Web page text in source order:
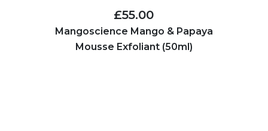
£55.00
Mangoscience Mango & Papaya
Mousse Exfoliant (50ml)